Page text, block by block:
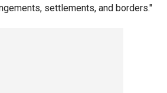
settlements, and borders."